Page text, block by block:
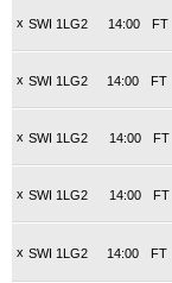
x SWI 1LG2 FT
14:00
x SWI 1LG2 FT
14:00
x SWI 1LG2 FT
14:00
x SWI 1LG2 FT
14:00
x SWI 1LG2 FT
14:00